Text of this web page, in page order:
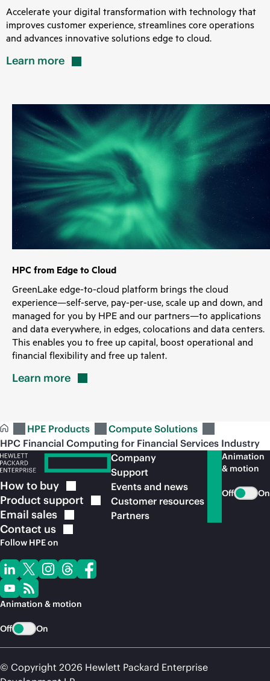
Accelerate your digital transformation with technology that
improves customer experience, streamlines core operations
and advances innovative solutions edge to cloud.
Learn more
HPC from Edge to Cloud
GreenLake edge-to-cloud platform brings the cloud
experience—self-serve, pay-per-use, scale up and down, and
managed for you by HPE and our partners—to applications
and data everywhere, in edges, colocations and data centers.
This enables you to free up capital, boost operational and
financial flexibility and free up talent.
Learn more
HPE Products
Compute Solutions
HPC Financial Computing for Financial Services Industry
How to buy
Product support
Email sales
Contact us
Follow HPE on
Animation & motion
Off On
Company
Support
Events and news
Customer resources
Partners
Animation
& motion
Off On
© Copyright 2026 Hewlett Packard Enterprise